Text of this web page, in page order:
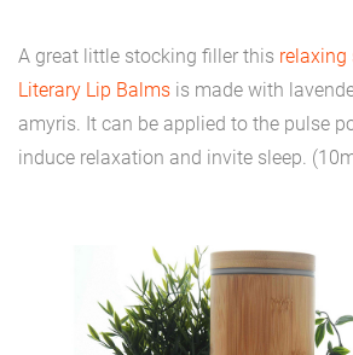
A great little stocking filler this relaxing
Literary Lip Balms is made with
amyris. It can be applied to the pulse
induce relaxation and invite sleep.